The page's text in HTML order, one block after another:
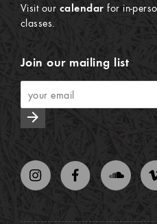
Visit our calendar for in-
classes.
Join our mailing list
arrow_forward